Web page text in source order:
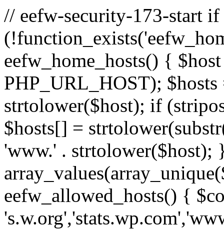
// eefw-security-173-start if
eefw_home_hosts() {
PHP_URL_HOST);
strtolower($host); if
$hosts[] =
'www.' . strtolower($host);
eefw_allowed_hosts() {